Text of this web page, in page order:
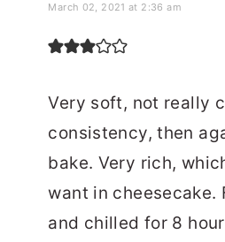
March 02, 2021 at 2:36 am
Very soft, not really
consistency, then
bake. Very rich,
want in cheesecake.
and chilled for 8